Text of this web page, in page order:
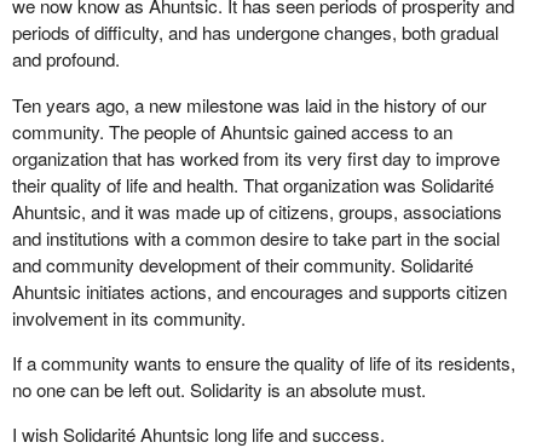
we now know as Ahuntsic. It has seen periods of prosperity and
periods of difficulty, and has undergone changes, both gradual
and profound.
Ten years ago, a new milestone was laid in the history of our
community. The people of Ahuntsic gained access to an
organization that has worked from its very first day to improve
their quality of life and health. That organization was Solidarité
Ahuntsic, and it was made up of citizens, groups, associations
and institutions with a common desire to take part in the social
and community development of their community. Solidarité
Ahuntsic initiates actions, and encourages and supports citizen
involvement in its community.
If a community wants to ensure the quality of life of its residents,
no one can be left out. Solidarity is an absolute must.
I wish Solidarité Ahuntsic long life and success.